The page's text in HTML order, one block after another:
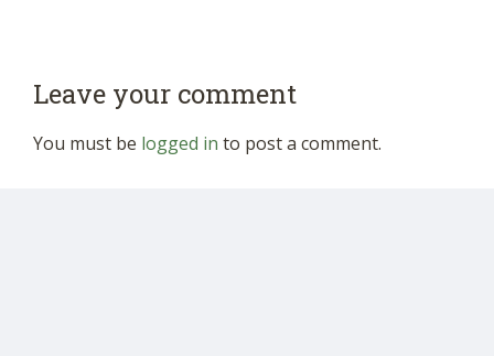
Leave your comment
You must be logged in to post a comment.